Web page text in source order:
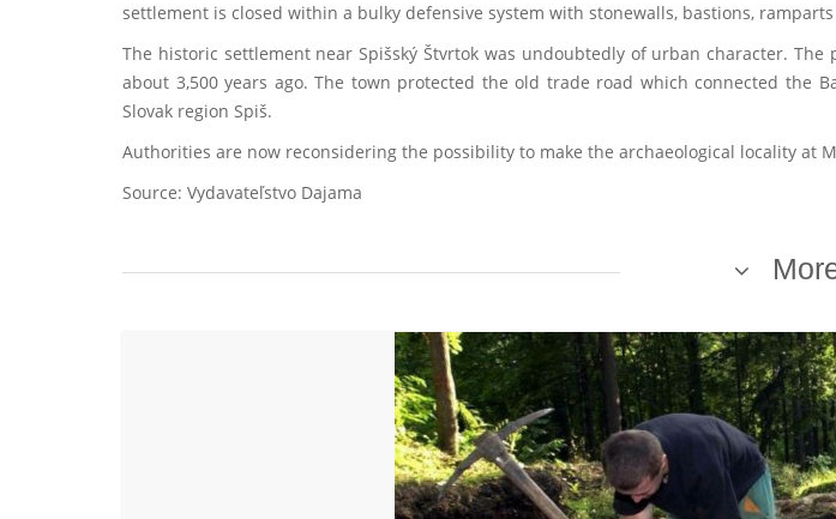
settlement is closed within a bulky defensive system with stonewalls, bastions,
The historic settlement near Spišský Štvrtok was undoubtedly of urban character.
about 3,500 years ago. The town protected the old trade road which connected
Slovak region Spiš.
Authorities are now reconsidering the possibility to make the archaeological locality at
Source: Vydavateľstvo Dajama